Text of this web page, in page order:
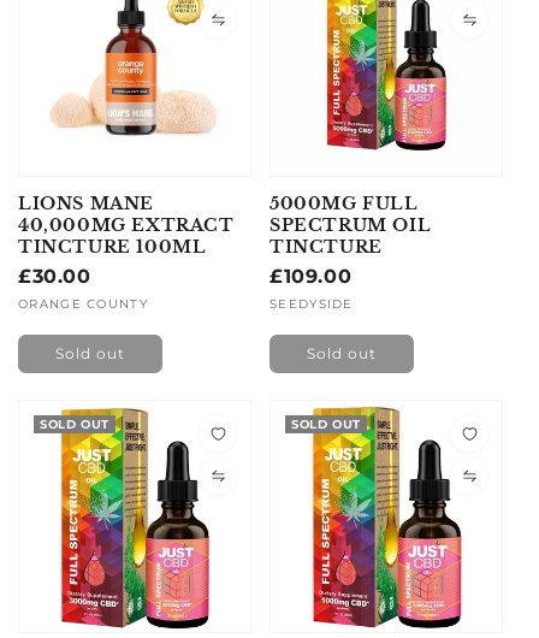
LIONS MANE
40,000MG EXTRACT
TINCTURE 100ML
Regular
price
£30.00
Vendor:
ORANGE COUNTY
Sold out
5000MG FULL
SPECTRUM OIL
TINCTURE
Regular
price
£109.00
Vendor:
SEEDYSIDE
Sold out
SOLD OUT SOLD OUT